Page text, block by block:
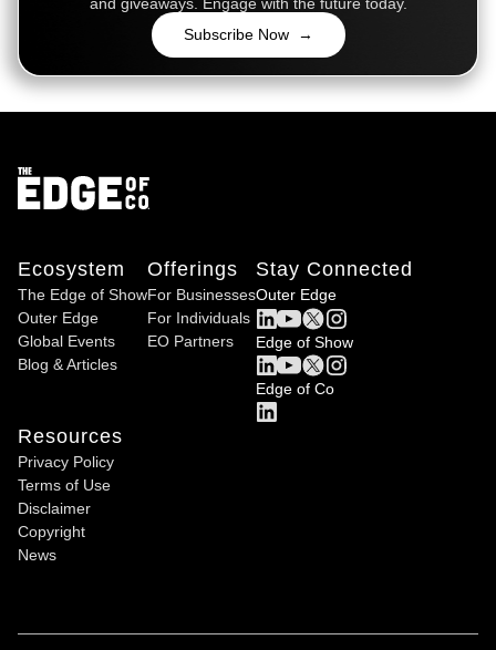
and giveaways. Engage with the future today.
Subscribe Now →
Ecosystem
The Edge of Show
Outer Edge
Global Events
Blog & Articles
Offerings
For Businesses
For Individuals
EO Partners
Stay Connected
Outer Edge
Edge of Show
Edge of Co
Resources
Privacy Policy
Terms of Use
Disclaimer
Copyright
News